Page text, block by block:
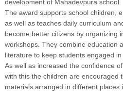
development of Mahadevpura school.
The award supports school children,
as well as teaches daily curriculum
become better citizens by organizing
workshops. They combine education
literature to keep students engaged
As well as increased the confidence
with this the children are encouraged
materials arranged in different places